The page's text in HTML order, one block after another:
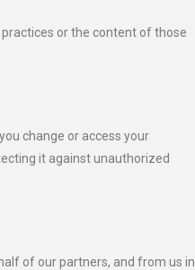
or the content of those
change or access your
it against unauthorized
of our partners, and from us in